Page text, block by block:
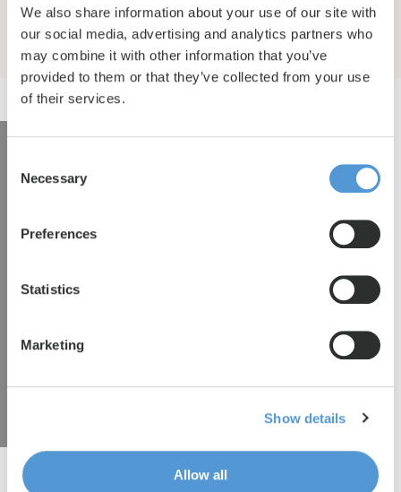
We also share information about your use of our site with
our social media, advertising and analytics partners who
may combine it with other information that you’ve
provided to them or that they’ve collected from your use
of their services.
Selection
Necessary
Preferences
Statistics
Marketing
Show details
Allow all
Interested in renting this
submit your details and we will contact you
hbspt.forms.create({ region: "eu1", portalId: